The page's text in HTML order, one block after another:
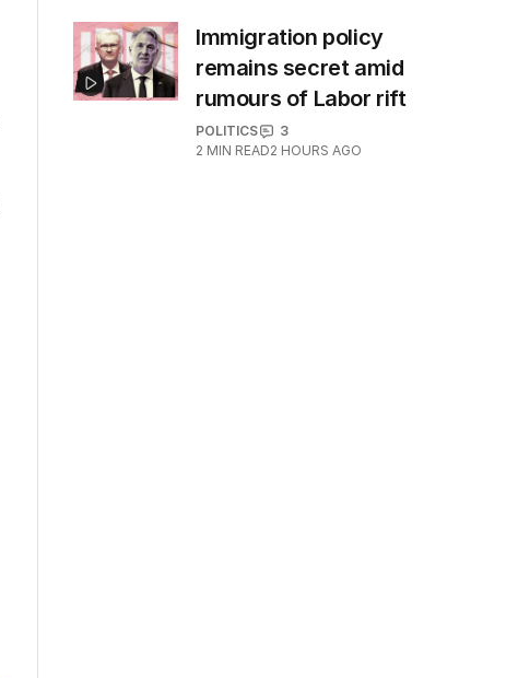
Immigration policy
remains secret amid
rumours of Labor rift
POLITICS
3
2 MIN READ2 HOURS AGO